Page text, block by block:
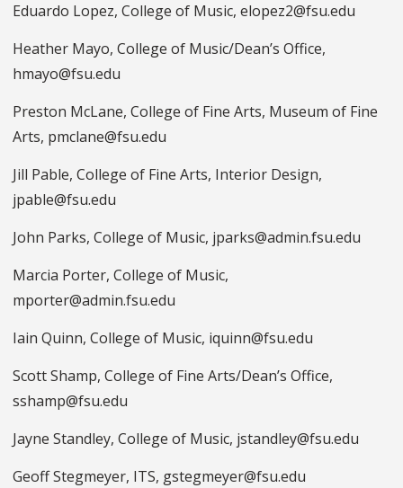
Eduardo Lopez, College of Music, elopez2@fsu.edu
Heather Mayo, College of Music/Dean’s Office,
hmayo@fsu.edu
Preston McLane, College of Fine Arts, Museum of Fine
Arts, pmclane@fsu.edu
Jill Pable, College of Fine Arts, Interior Design,
jpable@fsu.edu
John Parks, College of Music, jparks@admin.fsu.edu
Marcia Porter, College of Music,
mporter@admin.fsu.edu
Iain Quinn, College of Music, iquinn@fsu.edu
Scott Shamp, College of Fine Arts/Dean’s Office,
sshamp@fsu.edu
Jayne Standley, College of Music, jstandley@fsu.edu
Geoff Stegmeyer, ITS, gstegmeyer@fsu.edu